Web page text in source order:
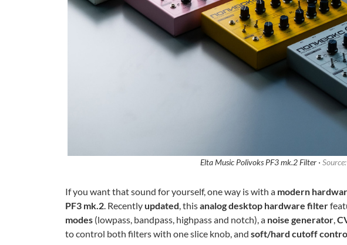
Elta Music Polivoks PF3 mk.2 Filter ·
If you want that sound for yourself, one way is with a modern
PF3 mk.2 . Recently updated , thisanalog desktop hardware filter
modes (lowpass, bandpass, highpass and notch), a noise generator
to control both filters with one slice knob, and soft/hard cutoff